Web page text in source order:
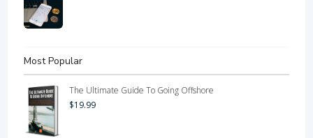
Most Popular
The Ultimate Guide To Going Offshore
$19.99